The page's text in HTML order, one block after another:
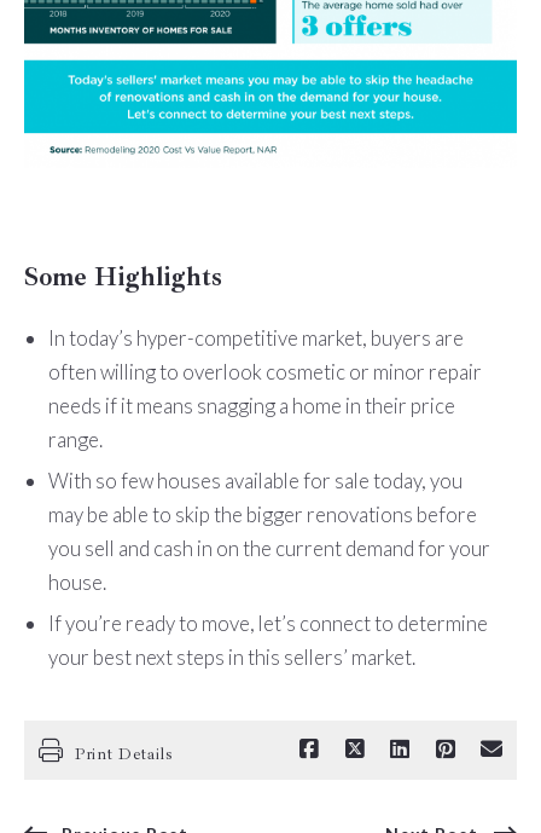
Some Highlights
In today’s hyper-competitive market, buyers are
often willing to overlook cosmetic or minor repair
needs if it means snagging a home in their price
range.
With so few houses available for sale today, you
may be able to skip the bigger renovations before
you sell and cash in on the current demand for your
house.
If you’re ready to move, let’s connect to determine
your best next steps in this sellers’ market.
Print Details